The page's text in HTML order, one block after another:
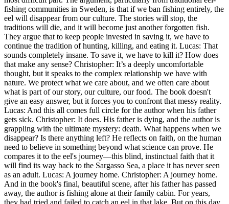
fishing communities in Sweden, is that if we ban fishing entirely, the
eel will disappear from our culture. The stories will stop, the
traditions will die, and it will become just another forgotten fish.
They argue that to keep people invested in saving it, we have to
continue the tradition of hunting, killing, and eating it. Lucas: That
sounds completely insane. To save it, we have to kill it? How does
that make any sense? Christopher: It’s a deeply uncomfortable
thought, but it speaks to the complex relationship we have with
nature. We protect what we care about, and we often care about
what is part of our story, our culture, our food. The book doesn't
give an easy answer, but it forces you to confront that messy reality.
Lucas: And this all comes full circle for the author when his father
gets sick. Christopher: It does. His father is dying, and the author is
grappling with the ultimate mystery: death. What happens when we
disappear? Is there anything left? He reflects on faith, on the human
need to believe in something beyond what science can prove. He
compares it to the eel's journey—this blind, instinctual faith that it
will find its way back to the Sargasso Sea, a place it has never seen
as an adult. Lucas: A journey home. Christopher: A journey home.
And in the book's final, beautiful scene, after his father has passed
away, the author is fishing alone at their family cabin. For years,
they had tried and failed to catch an eel in that lake. But on this day,